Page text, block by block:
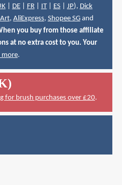
| DE| FR| IT| ES| JP), Dick
, AliExpress, Shopee SGand
you buy from those affiliate
at no extra cost to you. Your
more.
for brush purchases over £20.